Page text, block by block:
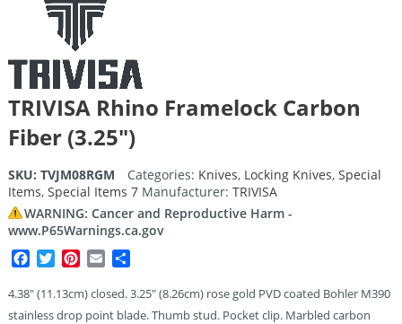
TRIVISA Rhino Framelock Carbon
Fiber (3.25″)
SKU: TVJM08RGM Categories: Knives, Locking Knives, Special
Items, Special Items 7 Manufacturer: TRIVISA
WARNING: Cancer and Reproductive Harm -
www.P65Warnings.ca.gov
Facebook
TwitterPinterest
Email
4.38″ (11.13cm) closed. 3.25″ (8.26cm) rose gold PVD coated Bohler M390
stainless drop point blade. Thumb stud. Pocket clip. Marbled carbon